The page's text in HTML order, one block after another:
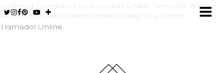
Order Tramadol With
Paypal
Tramadol Online Order Cheap
Tramadol Online